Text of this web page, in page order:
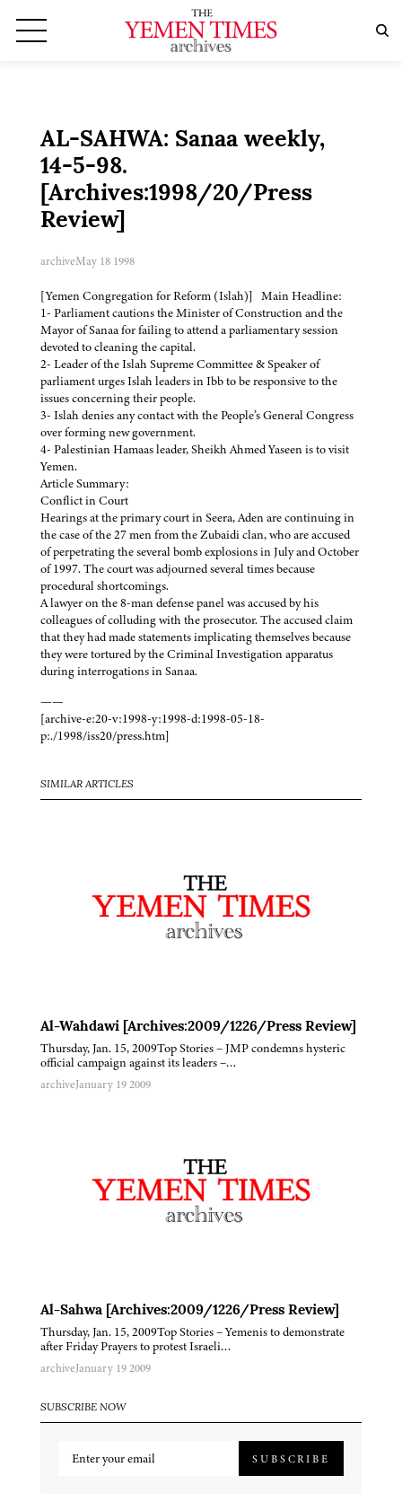
AL-SAHWA: Sanaa weekly,
14-5-98.
[Archives:1998/20/Press
Review]
archiveMay 18 1998
[Yemen Congregation for Reform (Islah)] Main Headline:
1- Parliament cautions the Minister of Construction and the
Mayor of Sanaa for failing to attend a parliamentary session
devoted to cleaning the capital.
2- Leader of the Islah Supreme Committee & Speaker of
parliament urges Islah leaders in Ibb to be responsive to the
issues concerning their people.
3- Islah denies any contact with the People’s General Congress
over forming new government.
4- Palestinian Hamaas leader, Sheikh Ahmed Yaseen is to visit
Yemen.
Article Summary:
Conflict in Court
Hearings at the primary court in Seera, Aden are continuing in
the case of the 27 men from the Zubaidi clan, who are accused
of perpetrating the several bomb explosions in July and October
of 1997. The court was adjourned several times because
procedural shortcomings.
A lawyer on the 8-man defense panel was accused by his
colleagues of colluding with the prosecutor. The accused claim
that they had made statements implicating themselves because
they were tortured by the Criminal Investigation apparatus
during interrogations in Sanaa.
——
[archive-e:20-v:1998-y:1998-d:1998-05-18-
p:./1998/iss20/press.htm]
SIMILAR ARTICLES
Al-Wahdawi [Archives:2009/1226/Press Review]
Thursday, Jan. 15, 2009Top Stories – JMP condemns hysteric
official campaign against its leaders –…
archiveJanuary 19 2009
Al-Sahwa [Archives:2009/1226/Press Review]
Thursday, Jan. 15, 2009Top Stories – Yemenis to demonstrate
after Friday Prayers to protest Israeli…
archiveJanuary 19 2009
SUBSCRIBE NOW
SUBSCRIBE